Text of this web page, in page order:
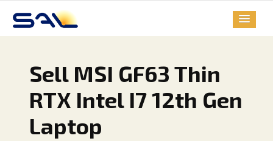
Sell MSI GF63 Thin
RTX Intel I7 12th Gen
Laptop